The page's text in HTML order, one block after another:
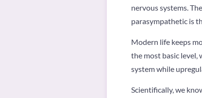
nervous systems.
parasympathetic is
Modern life keeps
the most basic level,
system while
Scientifically, we